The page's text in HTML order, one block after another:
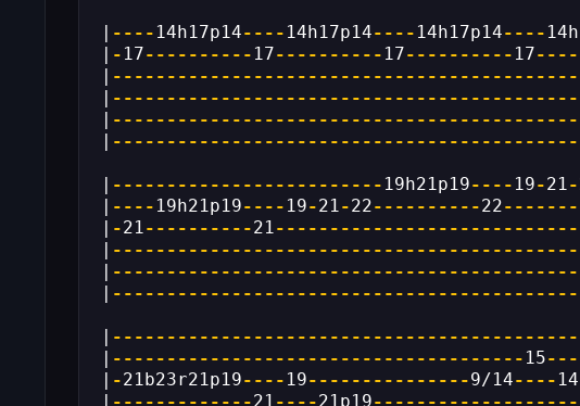
| ---- 14h17p14---- 14h17p14---- 14h17p14----
| - 17---------- 17---------- 17---------- 17
|
|
|
|
| ------------------------- 19h21p19---- 19-21-
| ---- 19h21p19---- 19-21-22----------22
| -21----------21
|
|
|
|
| -------------------------------------- 15
| -21b23r21p19---- 19---------------9/14---- 14
| -------------21 ----21p19